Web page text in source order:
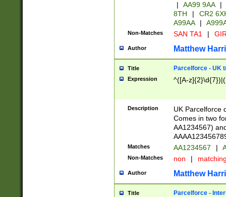
|
AA99 9AA |
8TH
|
CR2
A99AA
|
Non-Matches SAN TA1 |
Author Matthew
Title Parcelforce - UK
Expression ^([A-
Description
UK Parcelforce
Comes in two
AA1234567)
Matches AA1234567 |
Non-Matches non |
Author Matthew
Title Parcelforce -